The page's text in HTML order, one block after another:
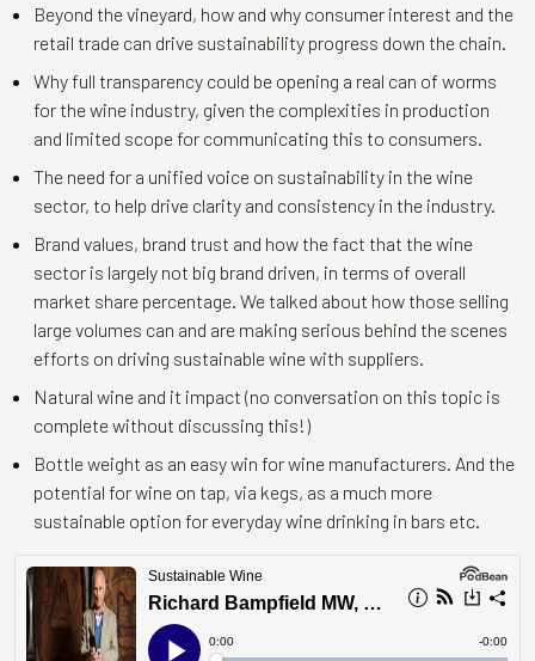
Beyond the vineyard, how and why consumer interest and the
retail trade can drive sustainability progress down the chain.
Why full transparency could be opening a real can of worms
for the wine industry, given the complexities in production
and limited scope for communicating this to consumers.
The need for a unified voice on sustainability in the wine
sector, to help drive clarity and consistency in the industry.
Brand values, brand trust and how the fact that the wine
sector is largely not big brand driven, in terms of overall
market share percentage. We talked about how those selling
large volumes can and are making serious behind the scenes
efforts on driving sustainable wine with suppliers.
Natural wine and it impact (no conversation on this topic is
complete without discussing this!)
Bottle weight as an easy win for wine manufacturers. And the
potential for wine on tap, via kegs, as a much more
sustainable option for everyday wine drinking in bars etc.